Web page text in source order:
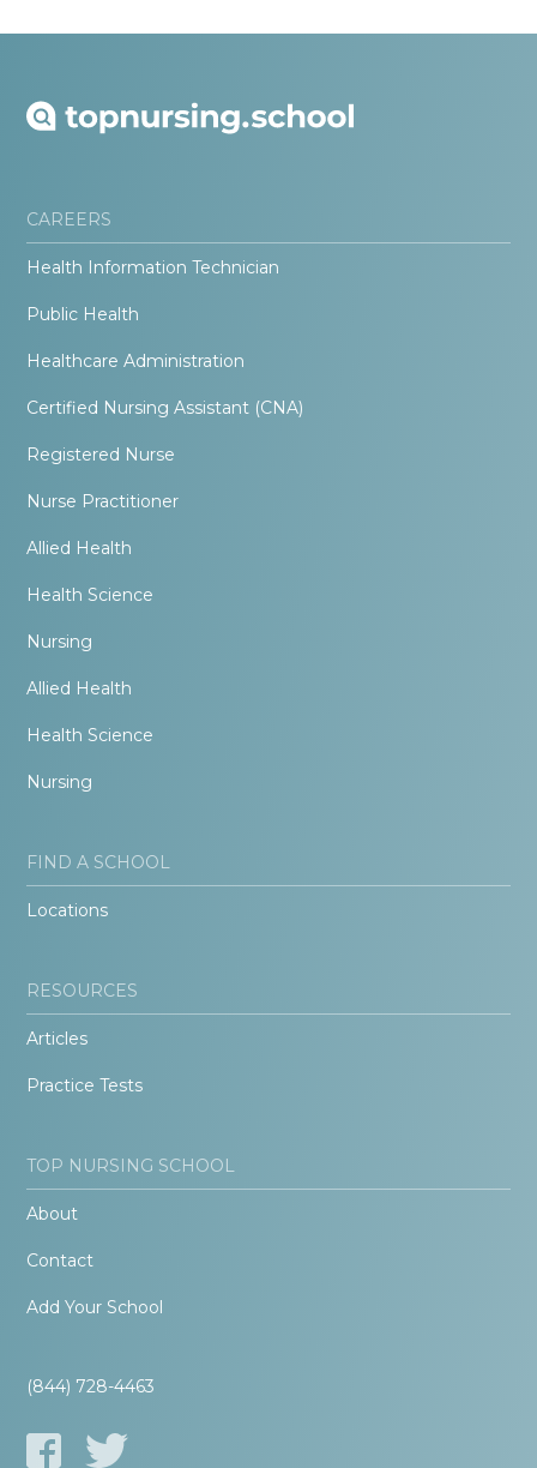
CAREERS
Health Information Technician
Public Health
Healthcare Administration
Certified Nursing Assistant (CNA)
Registered Nurse
Nurse Practitioner
Allied Health
Health Science
Nursing
Allied Health
Health Science
Nursing
FIND A SCHOOL
Locations
RESOURCES
Articles
Practice Tests
TOP NURSING SCHOOL
About
Contact
Add Your School
(844) 728-4463